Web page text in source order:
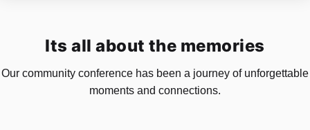
Its all about the memories
Our community conference has been a journey of unforgettable
moments and connections.